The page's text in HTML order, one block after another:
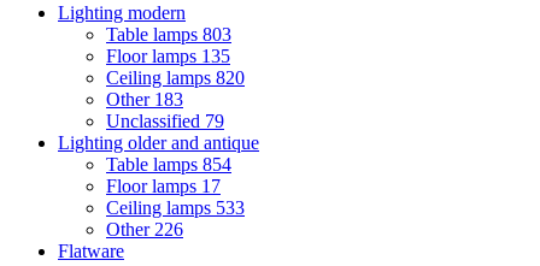
Lighting modern
Table lamps 803
Floor lamps 135
Ceiling lamps 820
Other 183
Unclassified 79
Lighting older and antique
Table lamps 854
Floor lamps 17
Ceiling lamps 533
Other 226
Flatware